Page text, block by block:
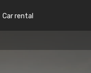
Car rental